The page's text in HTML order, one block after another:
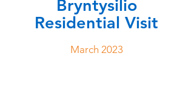
Bryntysilio
Residential Visit
March 2023